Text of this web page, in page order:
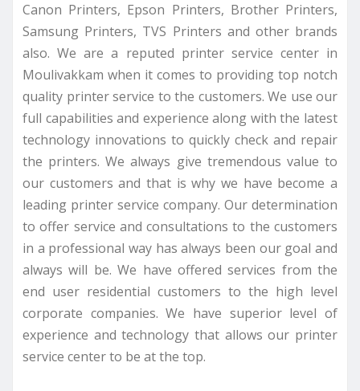
Canon Printers, Epson Printers, Brother Printers,
Samsung Printers, TVS Printers and other brands
also. We are a reputed printer service center in
Moulivakkam when it comes to providing top notch
quality printer service to the customers. We use our
full capabilities and experience along with the latest
technology innovations to quickly check and repair
the printers. We always give tremendous value to
our customers and that is why we have become a
leading printer service company. Our determination
to offer service and consultations to the customers
in a professional way has always been our goal and
always will be. We have offered services from the
end user residential customers to the high level
corporate companies. We have superior level of
experience and technology that allows our printer
service center to be at the top.